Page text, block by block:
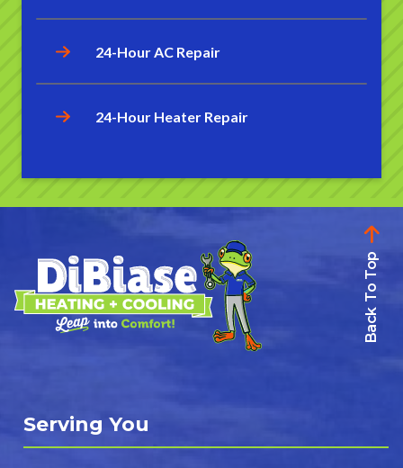
24-Hour AC Repair
24-Hour Heater Repair
Back To Top
Serving You